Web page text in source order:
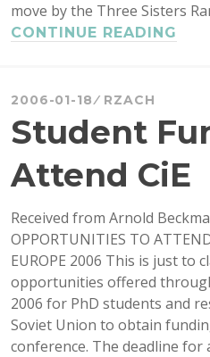
move by the Three Sisters
CONTINUE READING
2006-01-18 RZACH
Student
Attend CiE
Received from Arnold
OPPORTUNITIES TO
EUROPE 2006 This is just to
opportunities offered
2006 for PhD students and
Soviet Union to obtain
conference. The deadline for